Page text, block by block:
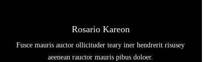
Rosario Kareon
Fusce mauris auctor ollicituder teary iner hendrerit risusey
aeenean rauctor mauris pibus doloer.